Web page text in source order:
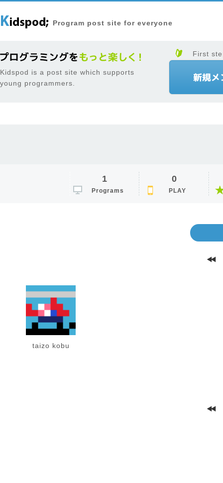
Program post site for everyone
Kidspod is a post site which supports
young programmers.
First
1
Programs
0
PLAY
taizo kobu